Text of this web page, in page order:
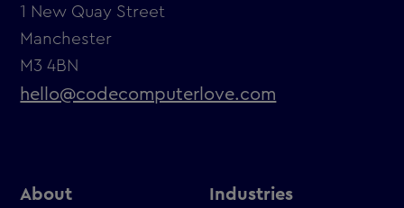
1 New Quay Street
Manchester
M3 4BN
hello@codecomputerlove.com
About
Industries